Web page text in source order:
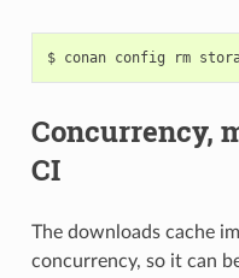
$ conan config rm
Concurrency,
CI
The downloads cache
concurrency, so it can